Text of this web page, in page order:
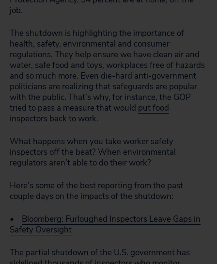
job.
The shutdown is highlighting the importance of
health, safety, environmental and consumer
regulations. They help ensure we have clean air and
water, safe food and toys, workplaces free of hazards
and so much more. Even die-hard anti-government
politicians are realizing that safeguards are popular
with the public. That’s why, for instance, the GOP
tried to pass a measure that would put food
inspectors back to work.
What happens when you take worker safety
inspectors off the beat? When environmental
regulators aren’t able to do their work?
Here’s some of the best reporting from the past
couple days on the impacts of the shutdown:
• Bloomberg: Furloughed Inspectors Leave Gaps in
Safety Oversight
The partial shutdown of the U.S. government has